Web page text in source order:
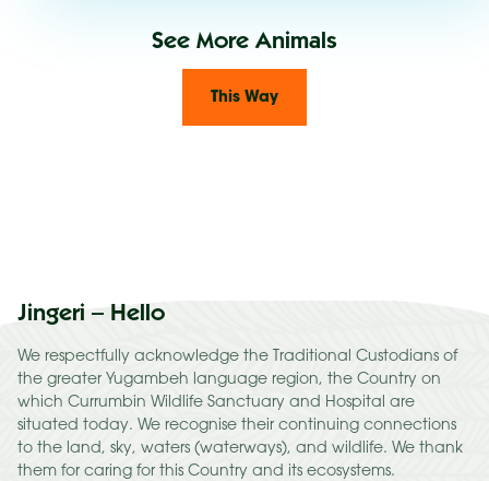
See More Animals
This Way
Jingeri – Hello
We respectfully acknowledge the Traditional Custodians of
the greater Yugambeh language region, the Country on
which Currumbin Wildlife Sanctuary and Hospital are
situated today. We recognise their continuing connections
to the land, sky, waters (waterways), and wildlife. We thank
them for caring for this Country and its ecosystems.